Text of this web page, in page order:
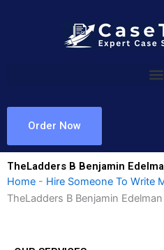
Order Now
TheLadders B Benjamin
Home - Hire Someone To Write
TheLadders B Benjamin Edelman